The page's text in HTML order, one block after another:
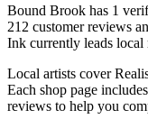
Bound Brook has 1
212 customerreviews
Ink currently leads
Local artists cover
Each shop page
reviews to help you